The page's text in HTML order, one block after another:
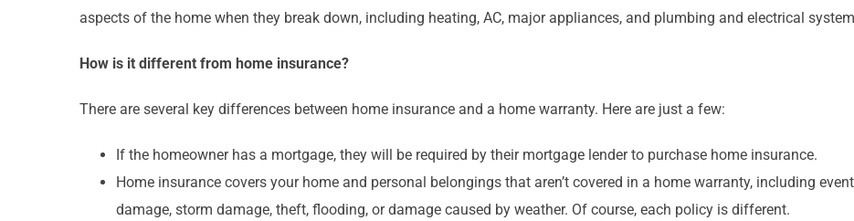
aspects of the home when they break down, including heating, AC, major appliances, and plumbing and electrical
How is it different from home insurance?
There are several key differences between home insurance and a home warranty. Here are just a few:
If the homeowner has a mortgage, they will be required by their mortgage lender to purchase home insurance.
Home insurance covers your home and personal belongings that aren’t covered in a home warranty, including
damage, storm damage, theft, flooding, or damage caused by weather. Of course, each policy is different.